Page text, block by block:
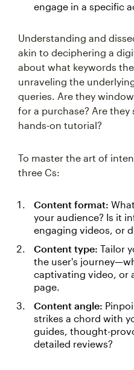
engage in a specific
Understanding and
akin to deciphering a
about what keywords
unraveling the
queries. Are they
for a purchase? Are they
hands-on tutorial?
To master the art of
three Cs:
Content format:
your audience? Is it
engaging videos, or
Content type: Tailor
the user's
captivating video, or
page.
Content angle:
strikes a chord with
guides, thought-
detailed reviews?